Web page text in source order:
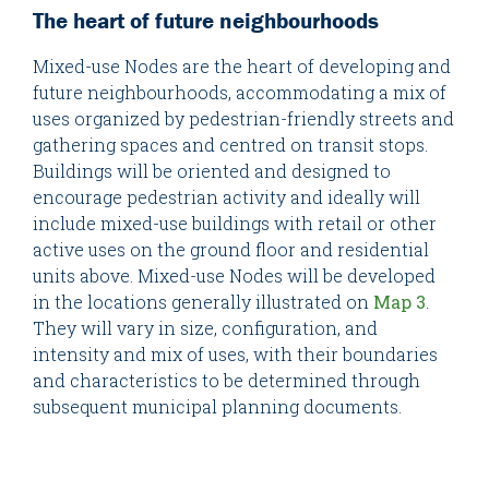
The heart of future neighbourhoods
Mixed-use Nodes are the heart of developing and
future neighbourhoods, accommodating a mix of
uses organized by pedestrian-friendly streets and
gathering spaces and centred on transit stops.
Buildings will be oriented and designed to
encourage pedestrian activity and ideally will
include mixed-use buildings with retail or other
active uses on the ground floor and residential
units above. Mixed-use Nodes will be developed
in the locations generally illustrated on Map 3
They will vary in size, configuration, and
intensity and mix of uses, with their boundaries
and characteristics to be determined through
subsequent municipal planning documents.